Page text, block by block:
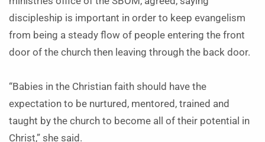
discipleship is important in order to keep evangelism
from being a steady flow of people entering the front
door of the church then leaving through the back door.
“Babies in the Christian faith should have the
expectation to be nurtured, mentored, trained and
taught by the church to become all of their potential in
Christ,” she said.